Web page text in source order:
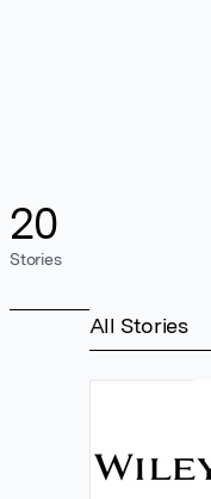
20
Stories
All Stories